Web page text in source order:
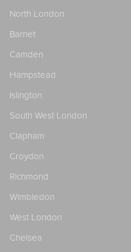
North London
Barnet
Camden
Hampstead
Islington
South West London
Clapham
Croydon
Richmond
Wimbledon
West London
Chelsea